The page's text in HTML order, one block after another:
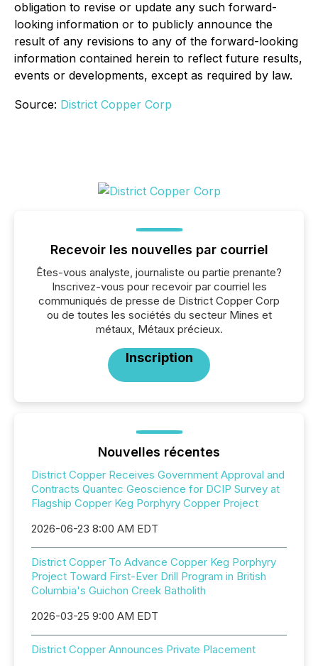
obligation to revise or update any such forward-
looking information or to publicly announce the
result of any revisions to any of the forward-looking
information contained herein to reflect future results,
events or developments, except as required by law.
Source: District Copper Corp
Recevoir les nouvelles par courriel
Êtes-vous analyste, journaliste ou partie prenante?
Inscrivez-vous pour recevoir par courriel les
communiqués de presse de District Copper Corp
ou de toutes les sociétés du secteur Mines et
métaux, Métaux précieux.
Inscription
Nouvelles récentes
District Copper Receives Government Approval and
Contracts Quantec Geoscience for DCIP Survey at
Flagship Copper Keg Porphyry Copper Project
2026-06-23 8:00 AM EDT
District Copper To Advance Copper Keg Porphyry
Project Toward First-Ever Drill Program in British
Columbia's Guichon Creek Batholith
2026-03-25 9:00 AM EDT
District Copper Announces Private Placement